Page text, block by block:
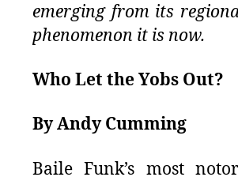
emerging from its
phenomenon it is now.
Who Let the Yobs Out?
By Andy Cumming
Baile Funk’s most